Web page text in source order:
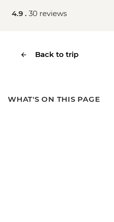
4.9 . 30 reviews
Back to trip
WHAT'S ON THIS PAGE